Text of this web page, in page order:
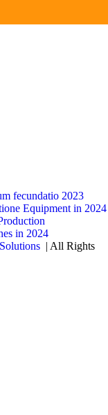
fecundatio 2023
Equipment in 2024
in 2024
| All Rights